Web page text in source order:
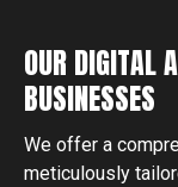
OUR DIGITAL
BUSINESSES
We offer a
meticulously